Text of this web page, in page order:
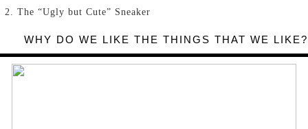
The “Ugly but Cute” Sneaker
WHY DO WE LIKE THE THINGS THAT WE LIKE?